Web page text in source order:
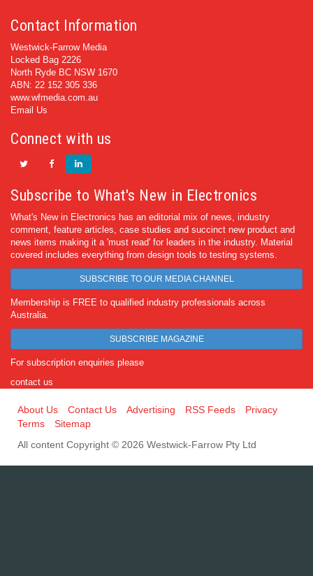
Contact Information
Westwick-Farrow Media
Locked Bag 2226
North Ryde BC NSW 1670
ABN: 22 152 305 336
www.wfmedia.com.au
Email Us
Connect with us
Subscribe to What's New in Electronics
What's New in Electronics has an editorial mix of news, industry
comment, feature articles, case studies and succinct new product and
news items making it a 'must read' for leaders in the industry. Material
covered includes everything from design tools to testing systems.
SUBSCRIBE TO OUR MEDIA CHANNEL
Membership is FREE to qualified industry professionals across
Australia.
SUBSCRIBE MAGAZINE
For subscription enquiries please
contact us
About Us Contact Us Advertising RSS Feeds
Privacy
Terms
Sitemap
All content Copyright © 2026 Westwick-Farrow Pty Ltd